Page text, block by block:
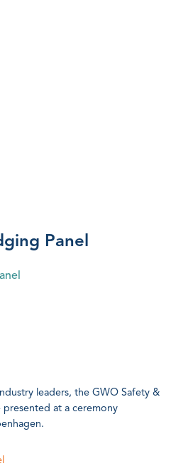
Panel
leaders, the GWO Safety &
presented at a ceremony